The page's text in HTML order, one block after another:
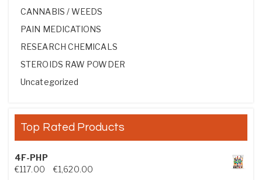
CANNABIS / WEEDS
PAIN MEDICATIONS
RESEARCH CHEMICALS
STEROIDS RAW POWDER
Uncategorized
Top Rated Products
4F-PHP
€117.00 €1,620.00Price range: €117.00 through €1,620.00